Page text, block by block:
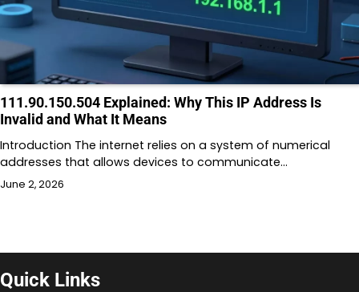
111.90.150.504 Explained: Why This IP Address Is
Invalid and What It Means
Introduction The internet relies on a system of numerical
addresses that allows devices to communicate…
June 2, 2026
Quick Links